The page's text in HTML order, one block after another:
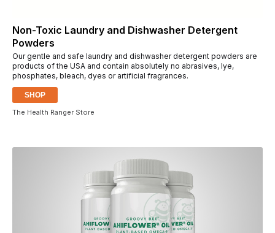
Non-Toxic Laundry and Dishwasher Detergent
Powders
Our gentle and safe laundry and dishwasher detergent powders are
products of the USA and contain absolutely no abrasives, lye,
phosphates, bleach, dyes or artificial fragrances.
SHOP
The Health Ranger Store